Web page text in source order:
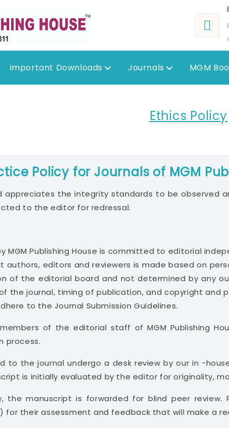
Important Downloads Journals MGM
Ethics Policy
Policy for Journals of MGM
appreciates the integrity standards to be observed
to the editor for redressal.
MGM Publishing House is committed to editorial
authors, editors and reviewers is made based on
of the editorial board and not determined by any
the journal, timing of publication, and copyright and
to the Journal Submission Guidelines.
of the editorial staff of MGM Publishing
process.
to the journal undergo a desk review by our in -
is initially evaluated by the editor for originality,
the manuscript is forwarded for blind peer
) for their assessment and feedback that will make a